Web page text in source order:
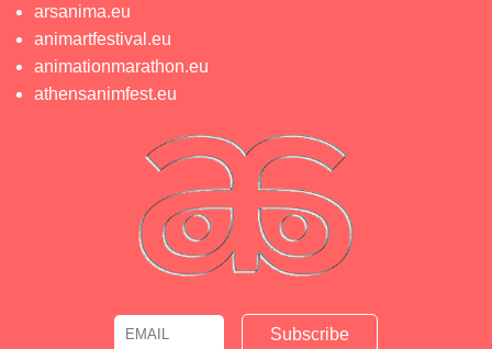
arsanima.eu
animartfestival.eu
animationmarathon.eu
athensanimfest.eu
Email Name